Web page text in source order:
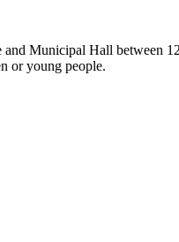
Municipal Hall between
or young people.